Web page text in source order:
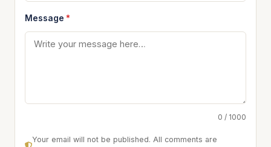
Message *
0 / 1000
Your email will not be published. All comments are